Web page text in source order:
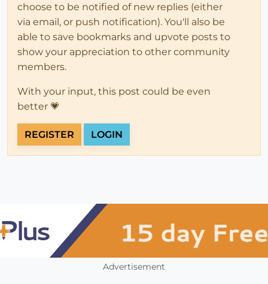
choose to be notified of new replies (either
via email, or push notification). You'll also be
able to save bookmarks and upvote posts to
show your appreciation to other community
members.
With your input, this post could be even
better 💗
REGISTER LOGIN
Advertisement